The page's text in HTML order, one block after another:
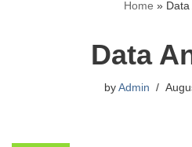
Home » Data
Data
by Admin